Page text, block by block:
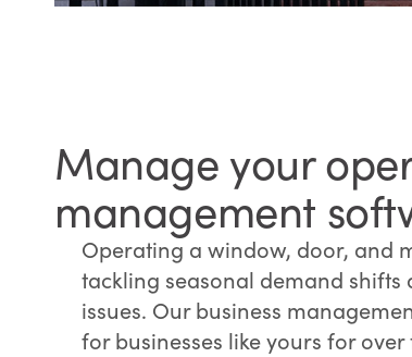
Manage your
management
Operating a window, door, and
tackling seasonal demand
issues. Our business
for businesses like yours for